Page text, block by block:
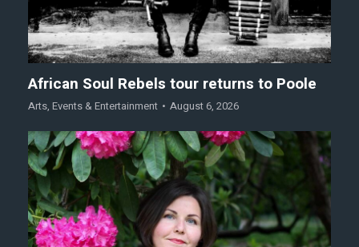
African Soul Rebels tour returns to Poole
Arts, Events & Entertainment August 6, 2026